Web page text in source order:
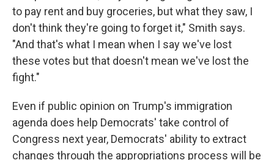
to pay rent and buy groceries, but what they saw, I
don't think they're going to forget it," Smith says.
"And that's what I mean when I say we've lost
these votes but that doesn't mean we've lost the
fight."
Even if public opinion on Trump's immigration
agenda does help Democrats' take control of
Congress next year, Democrats' ability to extract
changes through the appropriations process will be